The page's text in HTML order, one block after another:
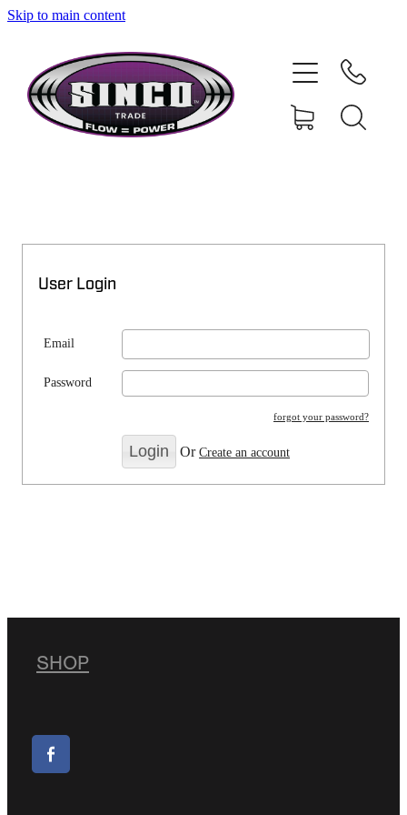
Skip to main content
User Login
Email
Password
forgot your password?
OrCreate an account
SHOP
SHOP
MY ACCOUNT